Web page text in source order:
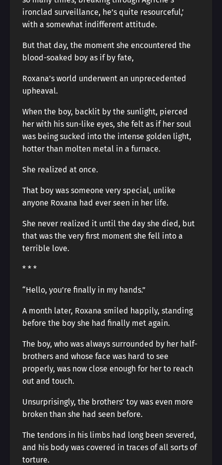
ironclad surveillance, he’s quite resourceful,’
with a somewhat indifferent attitude.
But that day, the moment she encountered the
blood-soaked boy as if by fate,
Roxana’s world underwent an unprecedented
upheaval.
When the boy, backlit by the sunlight, pierced
her with his sun-like eyes, she felt as if her soul
was being sucked into the intense golden light,
hotter than molten metal in a furnace.
She realized at once.
That boy was someone very special, unlike
anyone Roxana had ever seen in her life.
She never realized it until the day she died, but
that was the very first moment she fell into a
terrible love.
* * *
“Hello, you’re finally in my hands.”
A month later, Roxana smiled happily, standing
before the boy she had finally met again.
The boy, who was always surrounded by her half-
brothers and whose face was hard to see
properly, was now close enough for her to reach
out and touch.
Unsurprisingly, the brothers’ toy was even more
broken than she had seen before.
The tendons in his limbs had long been severed,
and his body was covered in traces of all sorts of
torture.